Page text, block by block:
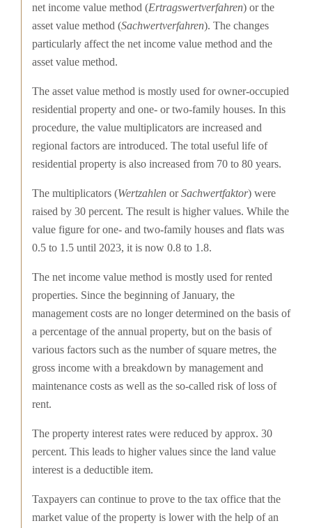
net income value method (Ertragswertverfahren) or the
asset value method (Sachwertverfahren). The changes
particularly affect the net income value method and the
asset value method.
The asset value method is mostly used for owner-occupied
residential property and one- or two-family houses. In this
procedure, the value multiplicators are increased and
regional factors are introduced. The total useful life of
residential property is also increased from 70 to 80 years.
The multiplicators (Wertzahlen orSachwertfaktor) were
raised by 30 percent. The result is higher values. While the
value figure for one- and two-family houses and flats was
0.5 to 1.5 until 2023, it is now 0.8 to 1.8.
The net income value method is mostly used for rented
properties. Since the beginning of January, the
management costs are no longer determined on the basis of
a percentage of the annual property, but on the basis of
various factors such as the number of square metres, the
gross income with a breakdown by management and
maintenance costs as well as the so-called risk of loss of
rent.
The property interest rates were reduced by approx. 30
percent. This leads to higher values since the land value
interest is a deductible item.
Taxpayers can continue to prove to the tax office that the
market value of the property is lower with the help of an